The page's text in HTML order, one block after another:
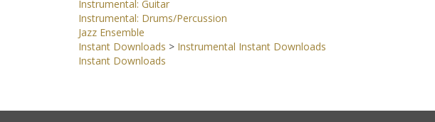
Instrumental: Guitar
Instrumental: Drums/Percussion
Jazz Ensemble
Instant Downloads > Instrumental Instant Downloads
Instant Downloads